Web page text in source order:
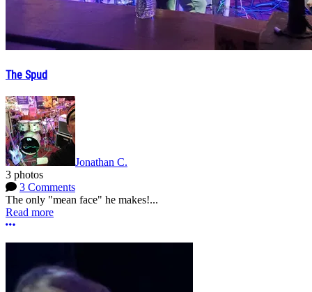
The Spud
Jonathan C.
3 photos
3 Comments
The only "mean face" he makes!...
Read more
More options